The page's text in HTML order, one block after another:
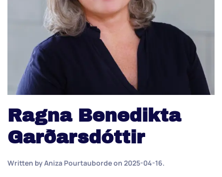
Ragna Benedikta
Garðarsdóttir
Written byAniza Pourtaubordeon 2025-04-16.